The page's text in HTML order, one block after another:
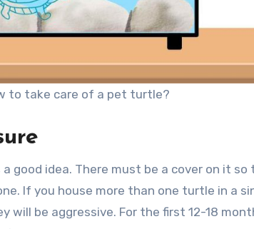
to take care of a pet turtle?
good idea. There must be a cover on it
If you house more than one turtle in a
will be aggressive. For the first 12-18